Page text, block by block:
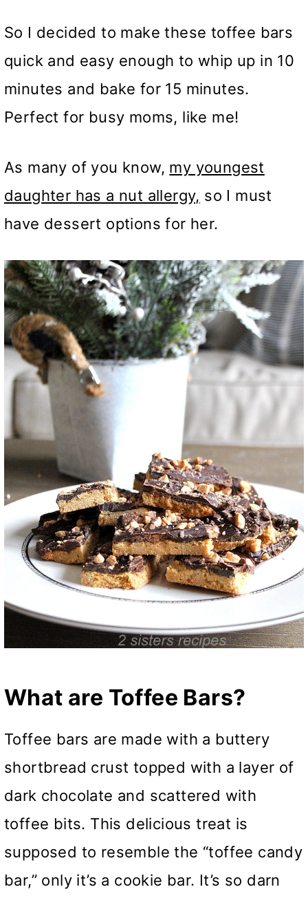
So I decided to make these toffee bars
quick and easy enough to whip up in 10
minutes and bake for 15 minutes.
Perfect for busy moms, like me!
As many of you know, my youngest
daughter has a nut allergy, so I must
have dessert options for her.
What are Toffee Bars?
Toffee bars are made with a buttery
shortbread crust topped with a layer of
dark chocolate and scattered with
toffee bits. This delicious treat is
supposed to resemble the “toffee candy
bar,” only it’s a cookie bar. It’s so darn